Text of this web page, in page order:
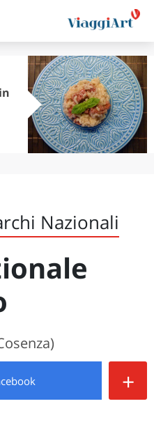
Nazionali
+